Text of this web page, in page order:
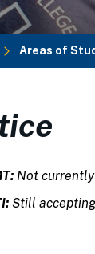
Areas of
Not currently
Still